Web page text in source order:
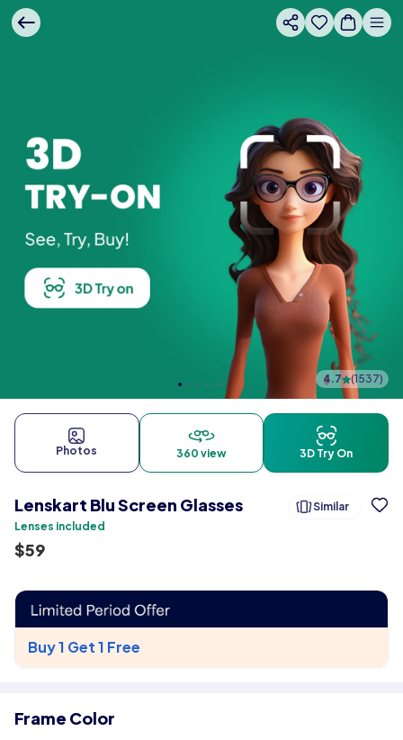
4.7 (1537)
Photos 360 view 3D Try On
Lenskart Blu Screen Glasses
Similar
Lenses included
$59
Buy 1 Get 1 Free
Frame Color